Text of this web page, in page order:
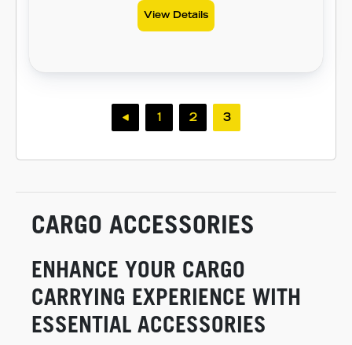
View Details
1 2 3
CARGO ACCESSORIES
ENHANCE YOUR CARGO
CARRYING EXPERIENCE WITH
ESSENTIAL ACCESSORIES